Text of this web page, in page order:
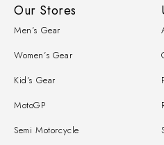
Our Stores
Men’s Gear
Women’s Gear
Kid’s Gear
MotoGP
Semi Motorcycle